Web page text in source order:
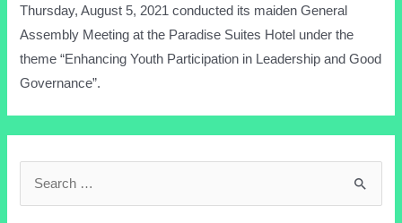
Thursday, August 5, 2021 conducted its maiden General
Assembly Meeting at the Paradise Suites Hotel under the
theme “Enhancing Youth Participation in Leadership and Good
Governance”.